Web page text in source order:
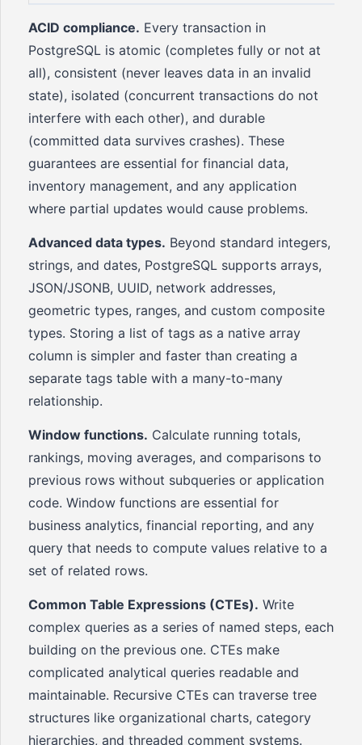
ACID compliance. Every transaction in
PostgreSQL is atomic (completes fully or not at
all), consistent (never leaves data in an invalid
state), isolated (concurrent transactions do not
interfere with each other), and durable
(committed data survives crashes). These
guarantees are essential for financial data,
inventory management, and any application
where partial updates would cause problems.
Advanced data types. Beyond standard integers,
strings, and dates, PostgreSQL supports arrays,
JSON/JSONB, UUID, network addresses,
geometric types, ranges, and custom composite
types. Storing a list of tags as a native array
column is simpler and faster than creating a
separate tags table with a many-to-many
relationship.
Window functions. Calculate running totals,
rankings, moving averages, and comparisons to
previous rows without subqueries or application
code. Window functions are essential for
business analytics, financial reporting, and any
query that needs to compute values relative to a
set of related rows.
Common Table Expressions (CTEs). Write
complex queries as a series of named steps, each
building on the previous one. CTEs make
complicated analytical queries readable and
maintainable. Recursive CTEs can traverse tree
structures like organizational charts, category
hierarchies, and threaded comment systems.